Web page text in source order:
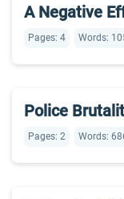
A Negative
Pages: 4 Words:
Police
Pages: 2 Words: